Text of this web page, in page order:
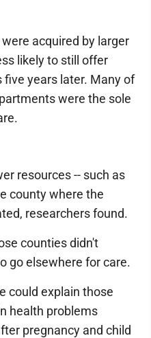
acquired by larger
likely to still offer
five years later. Many of
were the sole
resources -- such as
county where the
researchers found.
counties didn't
go elsewhere for care.
could explain those
health problems
pregnancy and child